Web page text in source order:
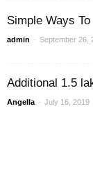
Simple Ways
admin - September 26,
Additional 1.5
Angella - July 16, 2019